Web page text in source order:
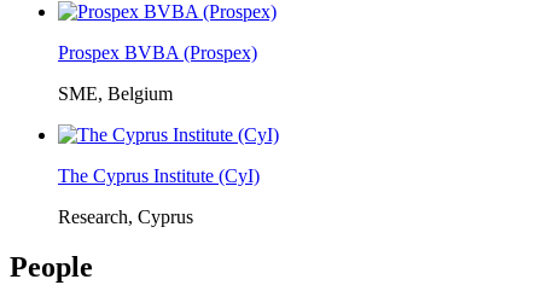
Prospex BVBA (Prospex)
SME, Belgium
The Cyprus Institute (CyI)
Research, Cyprus
People